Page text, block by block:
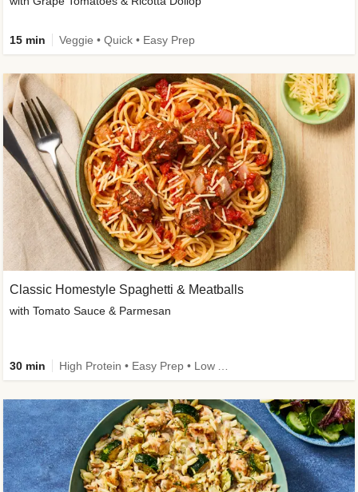
15 min Veggie • Quick • Easy Prep
Classic Homestyle Spaghetti & Meatballs
with Tomato Sauce & Parmesan
30 min